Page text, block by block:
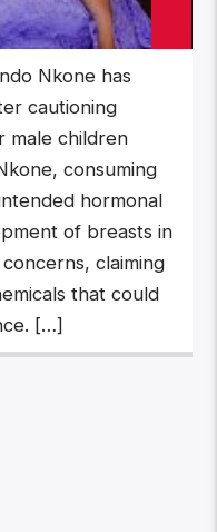
Nkone has
cautioning
male children
consuming
hormonal
of breasts in
claiming
that could
[…]